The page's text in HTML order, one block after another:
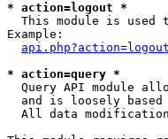
* action=logout *
This module is used
Example:
api.php?action=logout
* action=query *
Query API module
and is loosely based
All data